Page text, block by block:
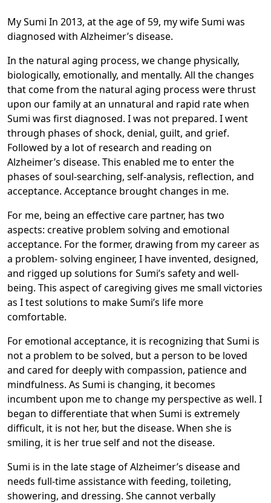
My Sumi In 2013, at the age of 59, my wife Sumi was
diagnosed with Alzheimer’s disease.
In the natural aging process, we change physically,
biologically, emotionally, and mentally. All the changes
that come from the natural aging process were thrust
upon our family at an unnatural and rapid rate when
Sumi was first diagnosed. I was not prepared. I went
through phases of shock, denial, guilt, and grief.
Followed by a lot of research and reading on
Alzheimer’s disease. This enabled me to enter the
phases of soul-searching, self-analysis, reflection, and
acceptance. Acceptance brought changes in me.
For me, being an effective care partner, has two
aspects: creative problem solving and emotional
acceptance. For the former, drawing from my career as
a problem- solving engineer, I have invented, designed,
and rigged up solutions for Sumi’s safety and well-
being. This aspect of caregiving gives me small victories
as I test solutions to make Sumi’s life more
comfortable.
For emotional acceptance, it is recognizing that Sumi is
not a problem to be solved, but a person to be loved
and cared for deeply with compassion, patience and
mindfulness. As Sumi is changing, it becomes
incumbent upon me to change my perspective as well. I
began to differentiate that when Sumi is extremely
difficult, it is not her, but the disease. When she is
smiling, it is her true self and not the disease.
Sumi is in the late stage of Alzheimer’s disease and
needs full-time assistance with feeding, toileting,
showering, and dressing. She cannot verbally